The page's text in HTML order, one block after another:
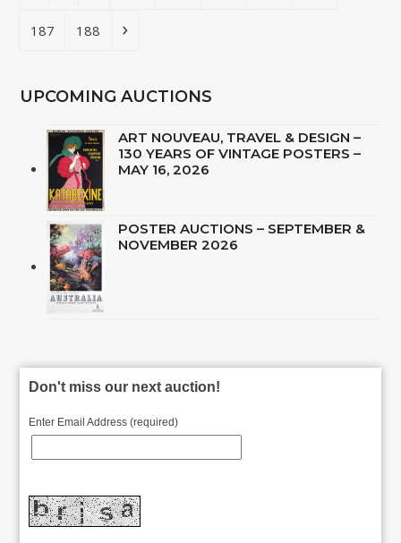
Page
187 Page
188 Next
UPCOMING AUCTIONS
ART NOUVEAU, TRAVEL & DESIGN –
130 YEARS OF VINTAGE POSTERS –
MAY 16, 2026
POSTER AUCTIONS – SEPTEMBER &
NOVEMBER 2026
Don't miss our next auction!
Enter Email Address (required)